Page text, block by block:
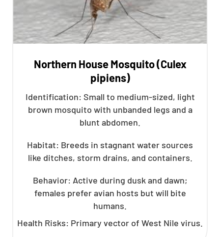
Northern House Mosquito (Culex
pipiens)
Identification: Small to medium-sized, light
brown mosquito with unbanded legs and a
blunt abdomen.
Habitat: Breeds in stagnant water sources
like ditches, storm drains, and containers.
Behavior: Active during dusk and dawn;
females prefer avian hosts but will bite
humans.
Health Risks: Primary vector of West Nile virus.